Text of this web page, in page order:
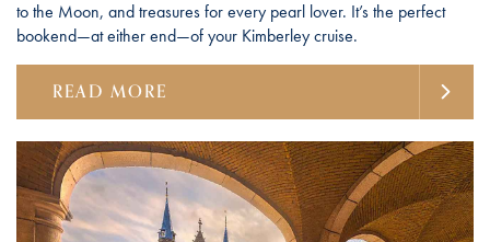
to the Moon, and treasures for every pearl lover. It’s the perfect
bookend—at either end—of your Kimberley cruise.
READ MORE